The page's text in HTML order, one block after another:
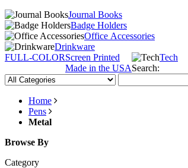
Journal Books
Badge Holders
Office Accessories
Drinkware
FULL-COLORScreen Printed
Made in the USA
Tech
Search:
Home
Pens
Metal
Browse By
Category